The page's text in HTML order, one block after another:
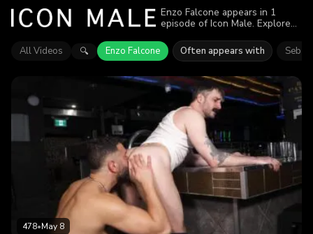
Enzo Falcone appears in 1
episode of Icon Male. Explore
Find out why more than 478
viewers enjoyed the action.
All Videos 🔍 Enzo Falcone Often appears with Seb
478•May 8